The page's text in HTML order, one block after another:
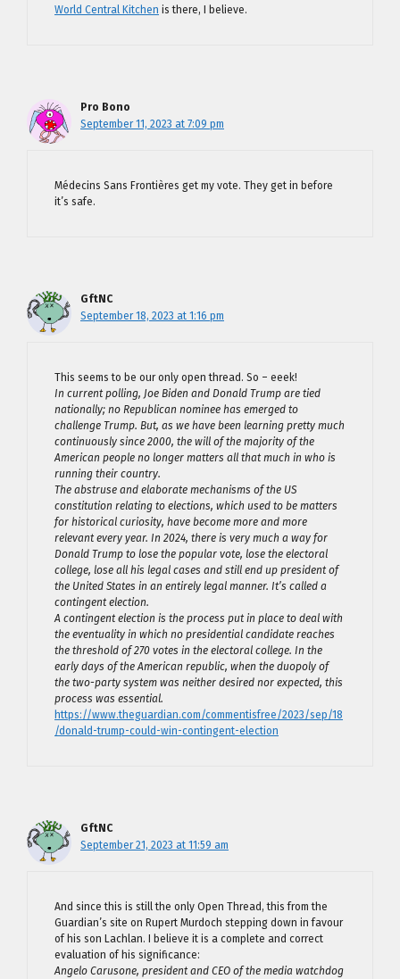
World Central Kitchen is there, I believe.
Pro Bono
September 11, 2023 at 7:09 pm
Médecins Sans Frontières get my vote. They get in before
it’s safe.
GftNC
September 18, 2023 at 1:16 pm
This seems to be our only open thread. So – eeek!
In current polling, Joe Biden and Donald Trump are tied
nationally; no Republican nominee has emerged to
challenge Trump. But, as we have been learning pretty much
continuously since 2000, the will of the majority of the
American people no longer matters all that much in who is
running their country.
The abstruse and elaborate mechanisms of the US
constitution relating to elections, which used to be matters
for historical curiosity, have become more and more
relevant every year. In 2024, there is very much a way for
Donald Trump to lose the popular vote, lose the electoral
college, lose all his legal cases and still end up president of
the United States in an entirely legal manner. It’s called a
contingent election.
A contingent election is the process put in place to deal with
the eventuality in which no presidential candidate reaches
the threshold of 270 votes in the electoral college. In the
early days of the American republic, when the duopoly of
the two-party system was neither desired nor expected, this
process was essential.
https://www.theguardian.com/commentisfree/2023/sep/18
/donald-trump-could-win-contingent-election
GftNC
September 21, 2023 at 11:59 am
And since this is still the only Open Thread, this from the
Guardian’s site on Rupert Murdoch stepping down in favour
of his son Lachlan. I believe it is a complete and correct
evaluation of his significance:
Angelo Carusone, president and CEO of the media watchdog